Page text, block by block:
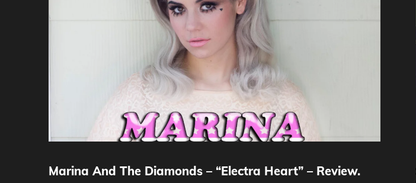
Marina And The Diamonds – “Electra Heart” – Review.